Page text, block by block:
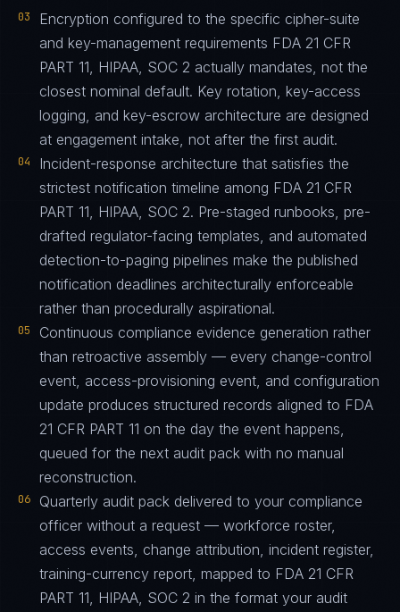
03
Encryption configured to the specific cipher-suite
and key-management requirements FDA 21 CFR
PART 11, HIPAA, SOC 2 actually mandates, not the
closest nominal default. Key rotation, key-access
logging, and key-escrow architecture are designed
at engagement intake, not after the first audit.
04
Incident-response architecture that satisfies the
strictest notification timeline among FDA 21 CFR
PART 11, HIPAA, SOC 2. Pre-staged runbooks, pre-
drafted regulator-facing templates, and automated
detection-to-paging pipelines make the published
notification deadlines architecturally enforceable
rather than procedurally aspirational.
05
Continuous compliance evidence generation rather
than retroactive assembly — every change-control
event, access-provisioning event, and configuration
update produces structured records aligned to FDA
21 CFR PART 11 on the day the event happens,
queued for the next audit pack with no manual
reconstruction.
06
Quarterly audit pack delivered to your compliance
officer without a request — workforce roster,
access events, change attribution, incident register,
training-currency report, mapped to FDA 21 CFR
PART 11, HIPAA, SOC 2 in the format your audit